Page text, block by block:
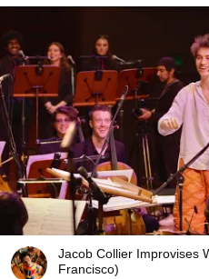
Jacob Collier Improvises
Francisco)